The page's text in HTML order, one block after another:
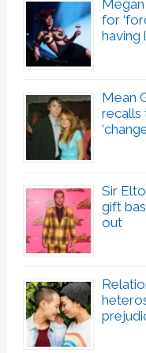
for
having
Mean
recalls
Sir
gift
out